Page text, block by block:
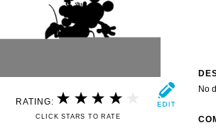
RATING:
CLICK STARS TO RATE
No